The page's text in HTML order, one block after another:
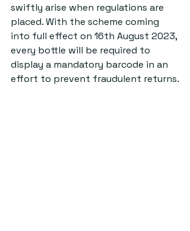
swiftly arise when regulations are
placed. With the scheme coming
into full effect on 16th August 2023,
every bottle will be required to
display a mandatory barcode in an
effort to prevent fraudulent returns.